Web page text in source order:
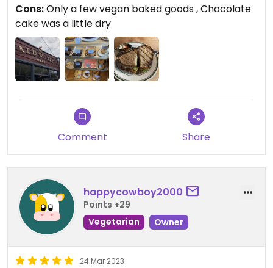
Cons:Only a few vegan baked goods , Chocolate
cake was a little dry
Comment Share
happycowboy2000
Points +29
Vegetarian
Owner
24 Mar 2023